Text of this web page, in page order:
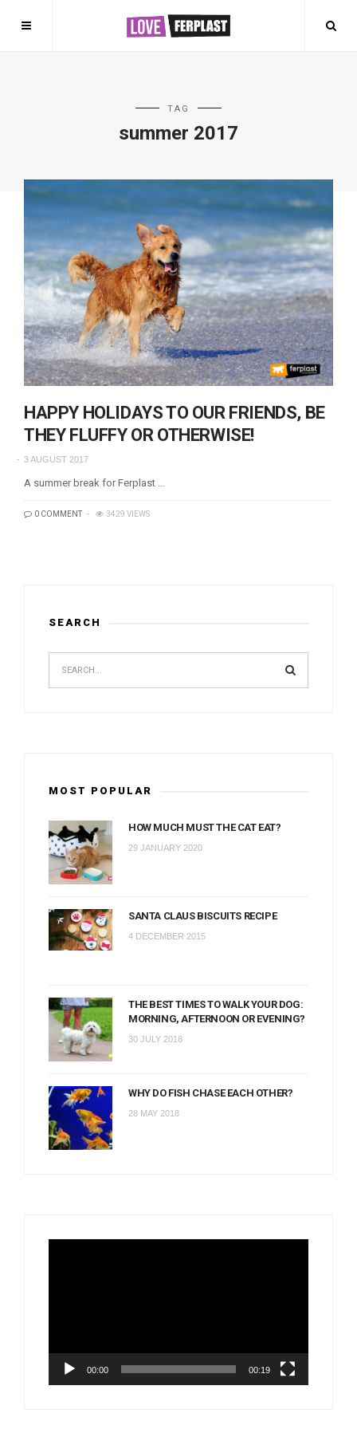
TAG
summer 2017
HAPPY HOLIDAYS TO OUR FRIENDS, BE
THEY FLUFFY OR OTHERWISE!
3 AUGUST 2017
A summer break for Ferplast …
0 COMMENT 3429 VIEWS
SEARCH
MOST POPULAR
HOW MUCH MUST THE CAT EAT?
29 JANUARY 2020
SANTA CLAUS BISCUITS RECIPE
4 DECEMBER 2015
THE BEST TIMES TO WALK YOUR DOG:
MORNING, AFTERNOON OR EVENING?
30 JULY 2018
WHY DO FISH CHASE EACH OTHER?
28 MAY 2018
00:00 00:19